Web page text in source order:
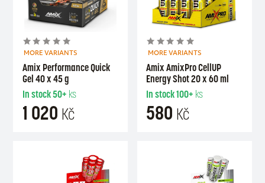
MORE VARIANTS
Amix Performance Quick
Gel 40 x 45 g
In stock50+ ks
1 020 Kč
MORE VARIANTS
Amix AmixPro CellUP
Energy Shot 20 x 60 ml
In stock100+ ks
580 Kč